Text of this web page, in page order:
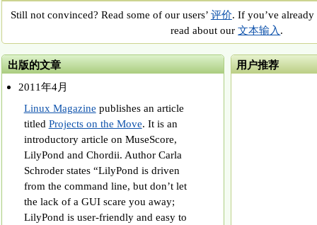
Still not convinced? Read some of our users’ 评价. If you’ve
read about our文本输入 .
出版的文章
2011年4月
Linux Magazine publishes an article
titled Projects on the Move. It is an
introductory article on MuseScore,
LilyPond and Chordii. Author Carla
Schroder states “LilyPond is driven
from the command line, but don’t let
the lack of a GUI scare you away;
LilyPond is user-friendly and easy to
用户推荐